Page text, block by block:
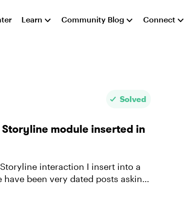
Learn Community Blog Connect
Solved
module inserted in
interaction I insert into a
been very dated posts asking